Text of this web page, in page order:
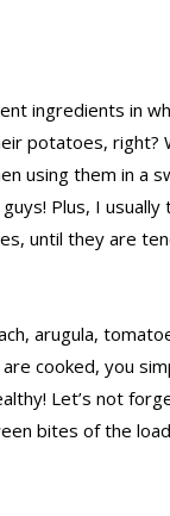
ingredients in
potatoes, right?
using them in a
Plus, I
until they are
arugula,
cooked, you
Let’s not
bites of the